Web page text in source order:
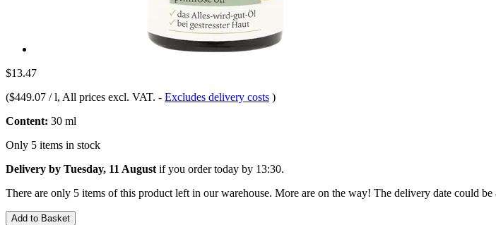
$13.47
($449.07 / l, All prices excl. VAT. - Excludes delivery costs )
Content: 30 ml
Only 5 items in stock
Delivery by Tuesday, 11 August if you ordertoday by 13:30.
There are only 5 items of this product left in our warehouse. More are on the way! The delivery date could
Add to Basket